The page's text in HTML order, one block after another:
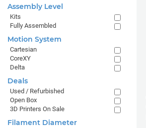
Assembly Level
Kits
Fully Assembled
Motion System
Cartesian
CoreXY
Delta
Deals
Used / Refurbished
Open Box
3D Printers On Sale
Filament Diameter